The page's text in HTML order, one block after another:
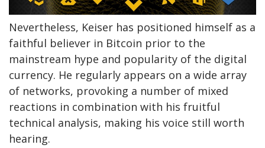
Nevertheless, Keiser has positioned himself as a
faithful believer in Bitcoin prior to the
mainstream hype and popularity of the digital
currency. He regularly appears on a wide array
of networks, provoking a number of mixed
reactions in combination with his fruitful
technical analysis, making his voice still worth
hearing.